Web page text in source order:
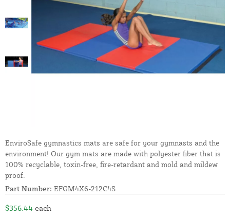
EnviroSafe gymnastics mats are safe for your gymnasts and the
environment! Our gym mats are made with polyester fiber that is
100% recyclable, toxin-free, fire-retardant and mold and mildew
proof.
Part Number: EFGM4X6-212C4S
$356.44 each